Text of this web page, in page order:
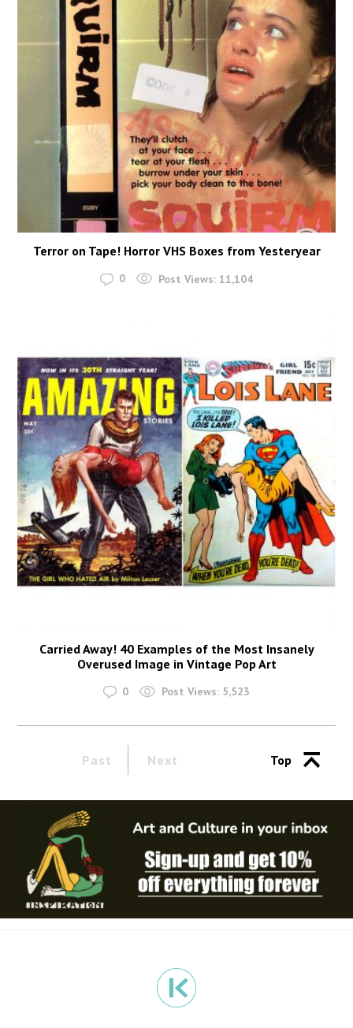
Terror on Tape! Horror VHS Boxes from Yesteryear
0 Post Views: 11,104
Carried Away! 40 Examples of the Most Insanely
Overused Image in Vintage Pop Art
0 Post Views: 5,523
Past Next Top